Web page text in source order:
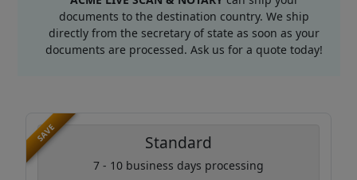
documents to the destination country. We ship
directly from the secretary of state as soon as your
documents are processed. Ask us for a quote today!
SAVE Standard
7 - 10 business days processing